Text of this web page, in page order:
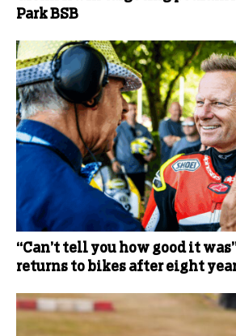
Park BSB
“Can’t tell you how good it
returns to bikes after eight